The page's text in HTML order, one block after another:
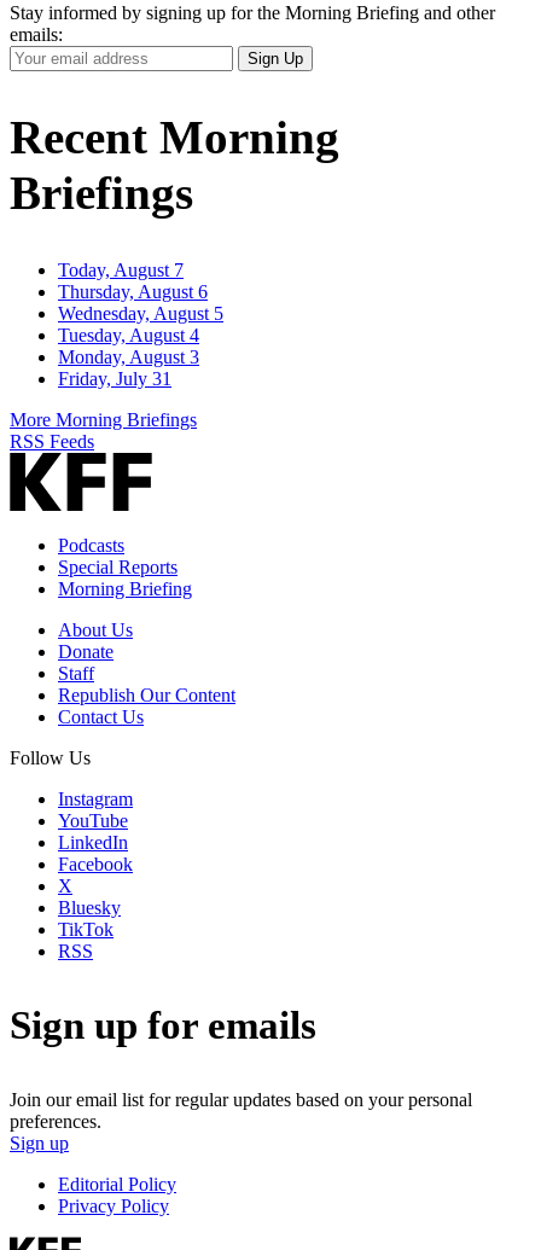
Stay informed by signing up for the Morning Briefing and other
emails:
Your
Email
Sign Up
Recent Morning
Briefings
Today, August 7
Thursday, August 6
Wednesday, August 5
Tuesday, August 4
Monday, August 3
Friday, July 31
More Morning Briefings
RSS Feeds
Podcasts
Special Reports
Morning Briefing
About Us
Donate
Staff
Republish Our Content
Contact Us
Follow Us
Instagram
YouTube
LinkedIn
Facebook
X
Bluesky
TikTok
RSS
Sign up for emails
Join our email list for regular updates based on your personal
preferences.
Sign up
Editorial Policy
Privacy Policy